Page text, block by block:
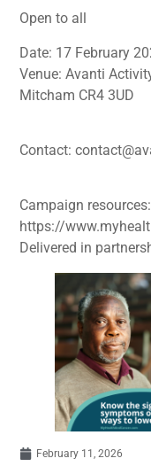
Open to all
Date: 17 February
Venue: Avanti
Mitcham CR4 3UD
Contact:
Campaign resources:
https://
Delivered in
February 11, 2026